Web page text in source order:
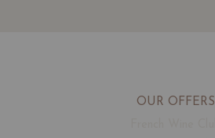
OUR OFFERS